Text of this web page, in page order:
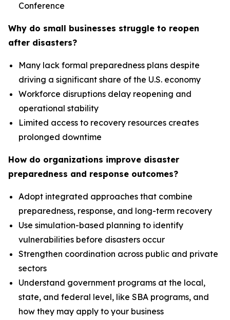
Conference
Why do small businesses struggle to reopen
after disasters?
Many lack formal preparedness plans despite
driving a significant share of the U.S. economy
Workforce disruptions delay reopening and
operational stability
Limited access to recovery resources creates
prolonged downtime
How do organizations improve disaster
preparedness and response outcomes?
Adopt integrated approaches that combine
preparedness, response, and long-term recovery
Use simulation-based planning to identify
vulnerabilities before disasters occur
Strengthen coordination across public and private
sectors
Understand government programs at the local,
state, and federal level, like SBA programs, and
how they may apply to your business